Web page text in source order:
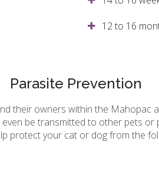
12 to 16
Parasite Prevention
their owners within the Mahopac
be transmitted to other pets or
protect your cat or dog from the